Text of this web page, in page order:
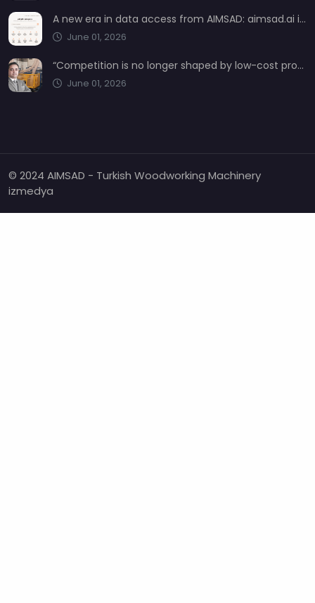
A new era in data access from AIMSAD: aimsad.ai is now live
June 01, 2026
“Competition is no longer shaped by low-cost production, but by technology, integration, and service quality”
June 01, 2026
© 2024 AIMSAD - Turkish Woodworking Machinery
izmedya